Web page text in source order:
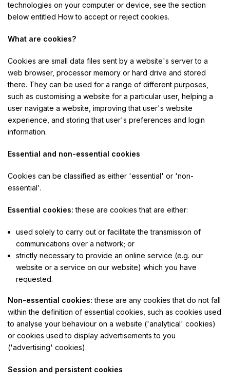
technologies on your computer or device, see the section
below entitled How to accept or reject cookies.
What are cookies?
Cookies are small data files sent by a website's server to a
web browser, processor memory or hard drive and stored
there. They can be used for a range of different purposes,
such as customising a website for a particular user, helping a
user navigate a website, improving that user's website
experience, and storing that user's preferences and login
information.
Essential and non-essential cookies
Cookies can be classified as either 'essential' or 'non-
essential'.
Essential cookies: these are cookies that are either:
used solely to carry out or facilitate the transmission of
communications over a network; or
strictly necessary to provide an online service (e.g. our
website or a service on our website) which you have
requested.
Non-essential cookies: these are any cookies that do not fall
within the definition of essential cookies, such as cookies used
to analyse your behaviour on a website ('analytical' cookies)
or cookies used to display advertisements to you
('advertising' cookies).
Session and persistent cookies